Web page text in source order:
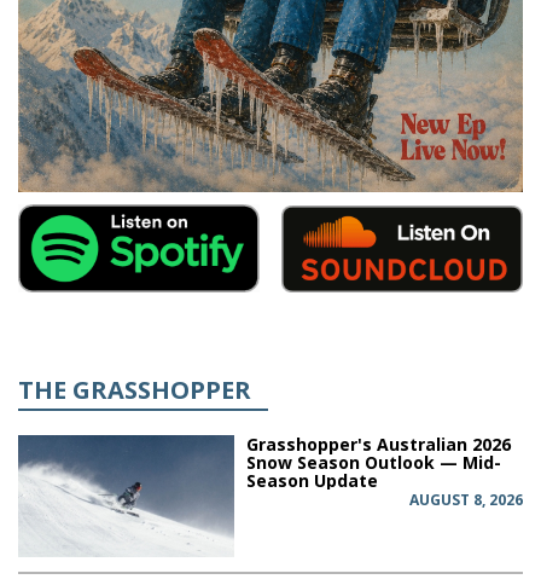
THE GRASSHOPPER
Grasshopper's Australian 2026
Snow Season Outlook — Mid-
Season Update
AUGUST 8, 2026